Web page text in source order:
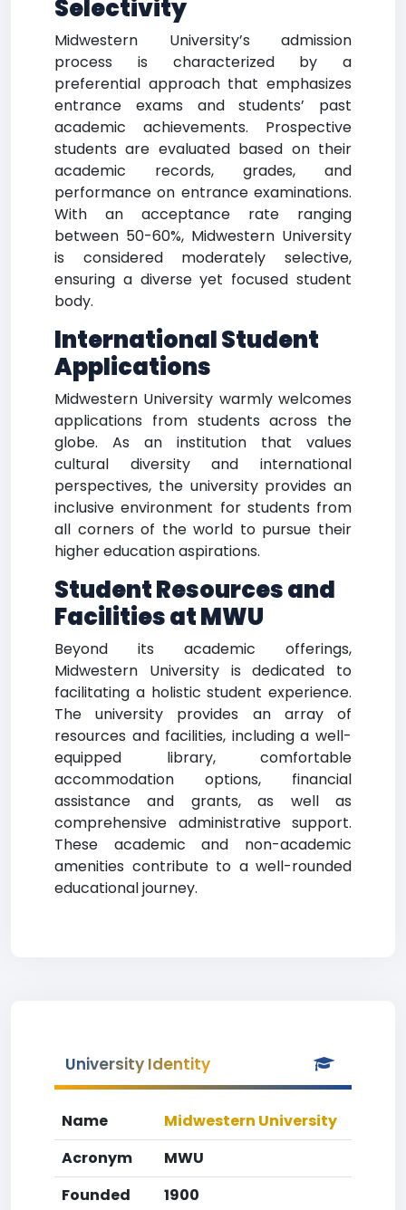
Selectivity
Midwestern University’s admission
process is characterized by a
preferential approach that emphasizes
entrance exams and students’ past
academic achievements. Prospective
students are evaluated based on their
academic records, grades, and
performance on entrance examinations.
With an acceptance rate ranging
between 50-60%, Midwestern University
is considered moderately selective,
ensuring a diverse yet focused student
body.
International Student
Applications
Midwestern University warmly welcomes
applications from students across the
globe. As an institution that values
cultural diversity and international
perspectives, the university provides an
inclusive environment for students from
all corners of the world to pursue their
higher education aspirations.
Student Resources and
Facilities at MWU
Beyond its academic offerings,
Midwestern University is dedicated to
facilitating a holistic student experience.
The university provides an array of
resources and facilities, including a well-
equipped library, comfortable
accommodation options, financial
assistance and grants, as well as
comprehensive administrative support.
These academic and non-academic
amenities contribute to a well-rounded
educational journey.
University Identity
Name
Midwestern University
Acronym
MWU
Founded
1900